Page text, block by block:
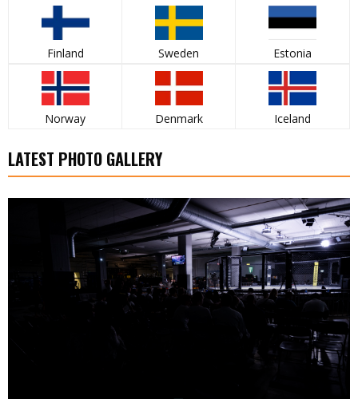
Finland Sweden Estonia
Norway Denmark Iceland
LATEST PHOTO GALLERY